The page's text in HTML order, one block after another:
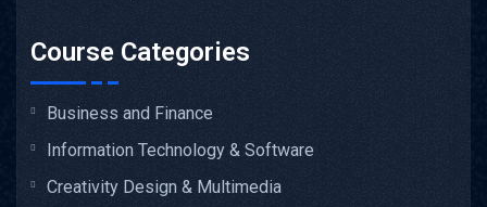
Course Categories
Business and Finance
Information Technology & Software
Creativity Design & Multimedia